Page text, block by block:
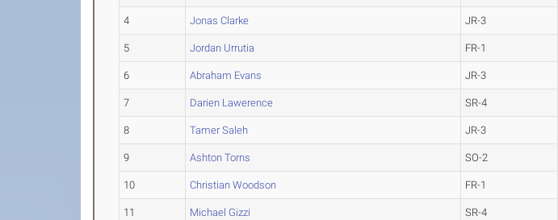
4 Jonas Clarke JR-3
5 Jordan Urrutia FR-1
6 Abraham Evans JR-3
7 Darien Lawerence SR-4
8 Tamer Saleh JR-3
9 Ashton Torns SO-2
10 Christian Woodson FR-1
11 Michael Gizzi SR-4